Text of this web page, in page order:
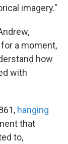
imagery."
a moment,
how
with
hanging
that
to,